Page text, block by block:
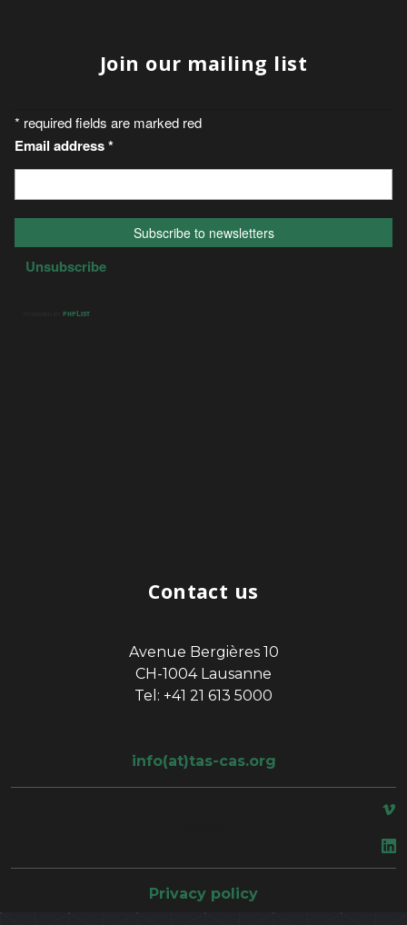
Join our mailing list
Contact us
Avenue Bergières 10
CH-1004 Lausanne
Tel: +41 21 613 5000
info(at)tas-cas.org
Privacy policy